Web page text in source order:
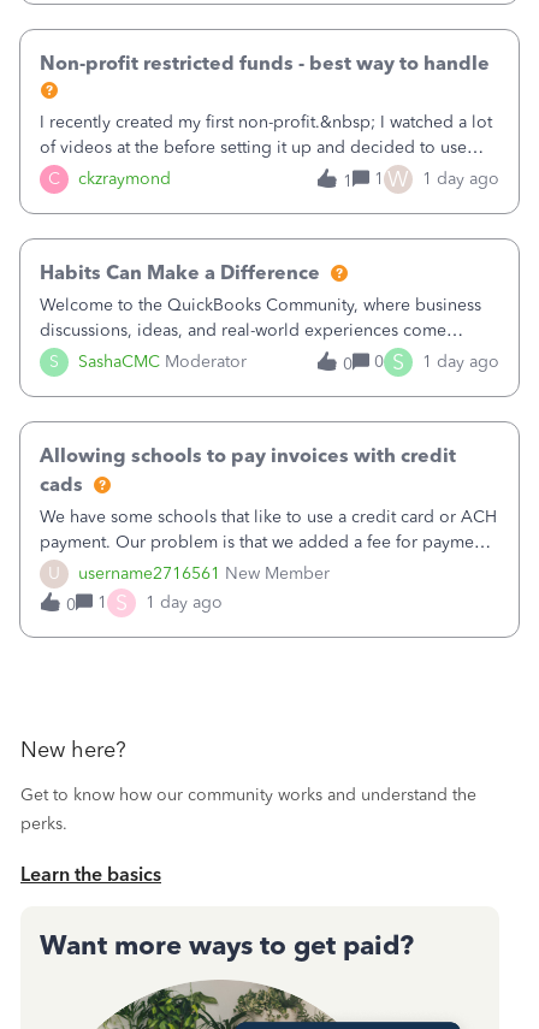
C ckzraymond
Non-profit restricted funds - best way to handle
I recently created my first non-profit.&nbsp; I watched a lot
of videos at the before setting it up and decided to use
classes for my three main reporting buckets for the 990:
Fundraising, Programs, and Administration.&nbsp; This is
1 1 W 1 day ago
S SashaCMC Moderator
Habits Can Make a Difference
Welcome to the QuickBooks Community, where business
discussions, ideas, and real-world experiences come
together to help small businesses keep moving
forward. You made the sale. You delivered the product or
0 0 S 1 day ago
U username2716561 New Member
Allowing schools to pay invoices with credit
cads
We have some schools that like to use a credit card or ACH
payment. Our problem is that we added a fee for payment
by electronic to our invoices. But we have schools that pay
the total including the fee when they pay by
check. Therefore, we have to r
0 1 S 1 day ago
New here?
Get to know how our community works and understand the
perks.
Learn the basics
Want more ways to get paid?